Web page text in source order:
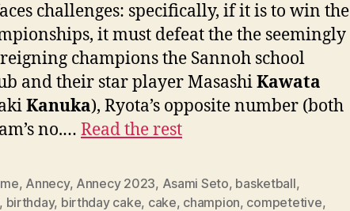
challenges: specifically, if it is to win the
it must defeat the the seemingly
champions the Sannoh school
and their star player MasashiKawata
Kanuka), Ryota’s opposite number (both
no.… Read the rest
, Annecy, Annecy 2023, Asami Seto, basketball,
, birthday, birthday cake, cake, champion, competetive,